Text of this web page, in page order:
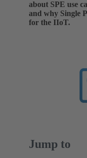
about SPE use
and why Single
for the IIoT.
Jump to